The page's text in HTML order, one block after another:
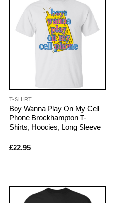
T-SHIRT
Boy Wanna Play On My Cell
Phone Brockhampton T-
Shirts, Hoodies, Long Sleeve
£22.95